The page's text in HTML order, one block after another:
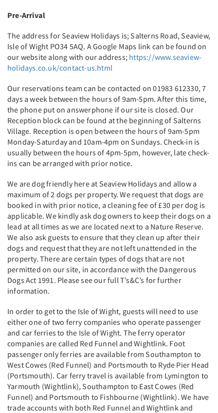
Pre-Arrival
The address for Seaview Holidays is; Salterns Road, Seaview,
Isle of Wight PO34 5AQ. A Google Maps link can be found on
our website along with our address; https://www.seaview-
holidays.co.uk/contact-us.html
Our reservations team can be contacted on 01983 612330, 7
days a week between the hours of 9am-5pm. After this time,
the phone put on answerphone if our site is closed. Our
Reception block can be found at the beginning of Salterns
Village. Reception is open between the hours of 9am-5pm
Monday-Saturday and 10am-4pm on Sundays. Check-in is
usually between the hours of 4pm-5pm, however, late check-
ins can be arranged with prior notice.
We are dog friendly here at Seaview Holidays and allow a
maximum of 2 dogs per property. We request that dogs are
booked in with prior notice, a cleaning fee of £30 per dog is
applicable. We kindly ask dog owners to keep their dogs on a
lead at all times as we are located next to a Nature Reserve.
We also ask guests to ensure that they clean up after their
dogs and request that they are not left unattended in the
property. There are certain types of dogs that are not
permitted on our site, in accordance with the Dangerous
Dogs Act 1991. Please see our full T’s&C’s for further
information.
In order to get to the Isle of Wight, guests will need to use
either one of two ferry companies who operate passenger
and car ferries to the Isle of Wight. The ferry operator
companies are called Red Funnel and Wightlink. Foot
passenger only ferries are available from Southampton to
West Cowes (Red Funnel) and Portsmouth to Ryde Pier Head
(Portsmouth). Car ferry travel is available from Lymington to
Yarmouth (Wightlink), Southampton to East Cowes (Red
Funnel) and Portsmouth to Fishbourne (Wightlink). We have
trade accounts with both Red Funnel and Wightlink and